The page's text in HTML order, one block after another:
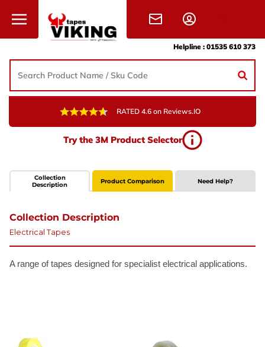
Helpline : 01535 610 373
RATED 4.6 on Reviews.IO
Try the 3M Product Selector
Collection
Description
Product Comparison Need Help?
Collection Description
Electrical Tapes
A range of tapes designed for specialist electrical applications.